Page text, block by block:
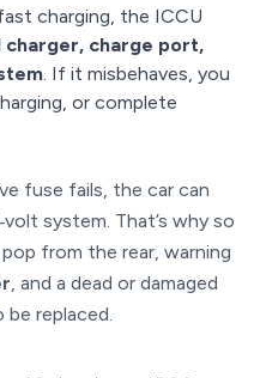
charging, the ICCU
charger, charge port,
. If it misbehaves, you
or complete
fuse fails, the car can
system. That’s why so
from the rear, warning
, and a dead or damaged
replaced.